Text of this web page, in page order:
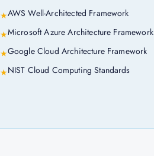
★AWS Well-Architected Framework
★Microsoft Azure Architecture Framework
★Google Cloud Architecture Framework
★NIST Cloud Computing Standards